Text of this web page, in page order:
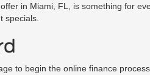
in Miami, FL, is something for
specials.
to begin the online finance